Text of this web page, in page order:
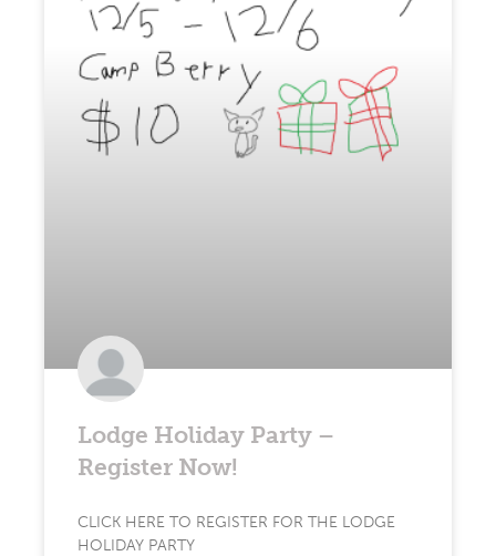
Lodge Holiday Party –
Register Now!
CLICK HERE TO REGISTER FOR THE LODGE
HOLIDAY PARTY